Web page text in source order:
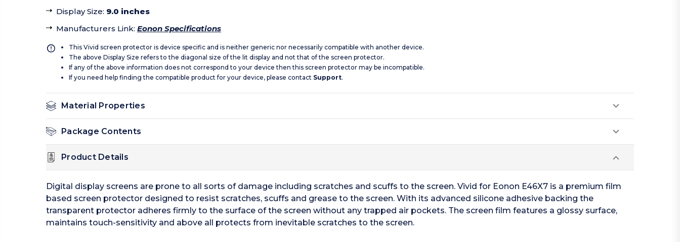
Display Size: 9.0 inches
Manufacturers Link: Eonon Specifications
This Vivid screen protector is device specific and is neither generic nor necessarily compatible with another device.
The above Display Size refers to the diagonal size of the lit display and not that of the screen protector.
If any of the above information does not correspond to your device then this screen protector may be incompatible.
If you need help finding the compatible product for your device, please contact Support.
Material Properties
Package Contents
Product Details
Digital display screens are prone to all sorts of damage including scratches and scuffs to the screen. Vivid for Eonon E46X7 is a premium film
based screen protector designed to resist scratches, scuffs and grease to the screen. With its advanced silicone adhesive backing the
transparent protector adheres firmly to the surface of the screen without any trapped air pockets. The screen film features a glossy surface,
maintains touch-sensitivity and above all protects from inevitable scratches to the screen.